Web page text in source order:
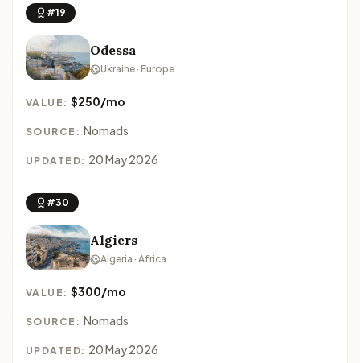
#19
Odessa
Ukraine · Europe
VALUE:$250/mo
SOURCE: Nomads
UPDATED: 20 May 2026
#30
Algiers
Algeria · Africa
VALUE:$300/mo
SOURCE: Nomads
UPDATED: 20 May 2026